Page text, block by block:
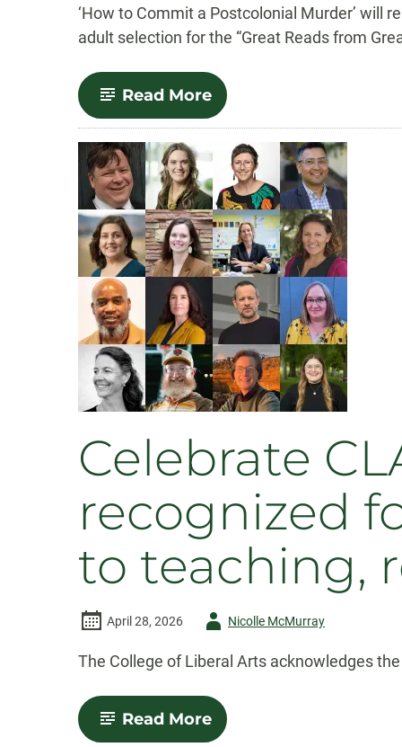
‘How to Commit a Postcolonial Murder’ will
adult selection for the “Great Reads from
Read More-
Nina
McConigley’s
novel
selected
for
National
Book
Festival
Celebrate
recognized
to teaching,
April 28, 2026
AuthorNicolle McMurray
The College of Liberal Arts acknowledges
Read More-
Celebrate